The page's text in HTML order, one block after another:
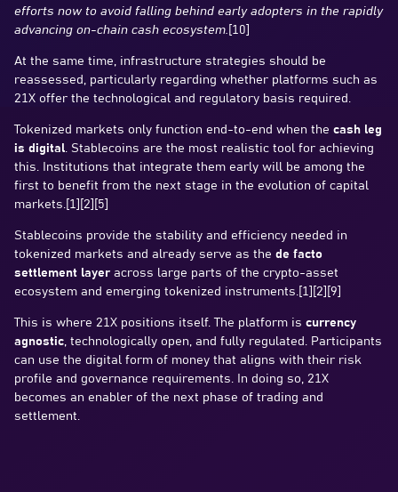
efforts now to avoid falling behind early adopters in the rapidly
advancing on-chain cash ecosystem. [10]
At the same time, infrastructure strategies should be
reassessed, particularly regarding whether platforms such as
21X offer the technological and regulatory basis required.
Tokenized markets only function end-to-end when the cash leg
is digital. Stablecoins are the most realistic tool for achieving
this. Institutions that integrate them early will be among the
first to benefit from the next stage in the evolution of capital
markets.[1][2][5]
Stablecoins provide the stability and efficiency needed in
tokenized markets and already serve as the de facto
settlement layer across large parts of the crypto-asset
ecosystem and emerging tokenized instruments.[1][2][9]
This is where 21X positions itself. The platform is currency
agnostic, technologically open, and fully regulated. Participants
can use the digital form of money that aligns with their risk
profile and governance requirements. In doing so, 21X
becomes an enabler of the next phase of trading and
settlement.